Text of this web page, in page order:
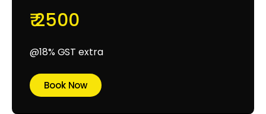
₹ 2500
@18% GST extra
Book Now